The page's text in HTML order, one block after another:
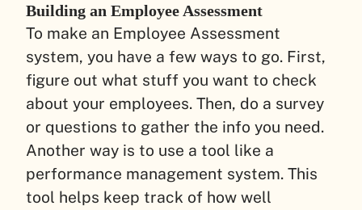
Building an Employee Assessment
To make an Employee Assessment
system, you have a few ways to go. First,
figure out what stuff you want to check
about your employees. Then, do a survey
or questions to gather the info you need.
Another way is to use a tool like a
performance management system. This
tool helps keep track of how well